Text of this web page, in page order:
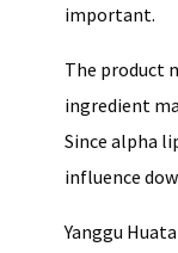
important.
The product
ingredient
Since alpha
influence
Yanggu